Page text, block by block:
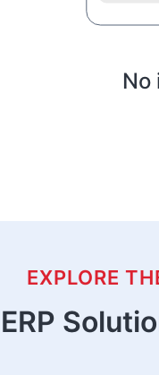
No
EXPLORE